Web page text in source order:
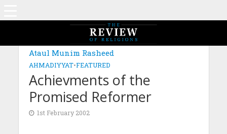
Ataul Munim Rasheed
AHMADIYYAT•FEATURED
Achievments of the
Promised Reformer
1st February 2002